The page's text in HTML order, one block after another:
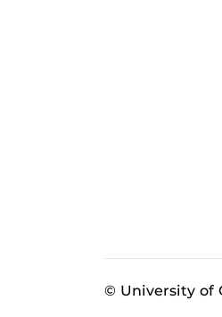
© University of